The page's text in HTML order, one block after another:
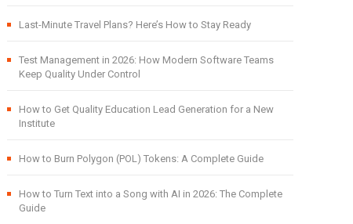
Last-Minute Travel Plans? Here’s How to Stay Ready
Test Management in 2026: How Modern Software Teams
Keep Quality Under Control
How to Get Quality Education Lead Generation for a New
Institute
How to Burn Polygon (POL) Tokens: A Complete Guide
How to Turn Text into a Song with AI in 2026: The Complete
Guide